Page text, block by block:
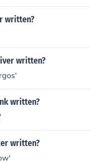
written?
written?
written?
written?